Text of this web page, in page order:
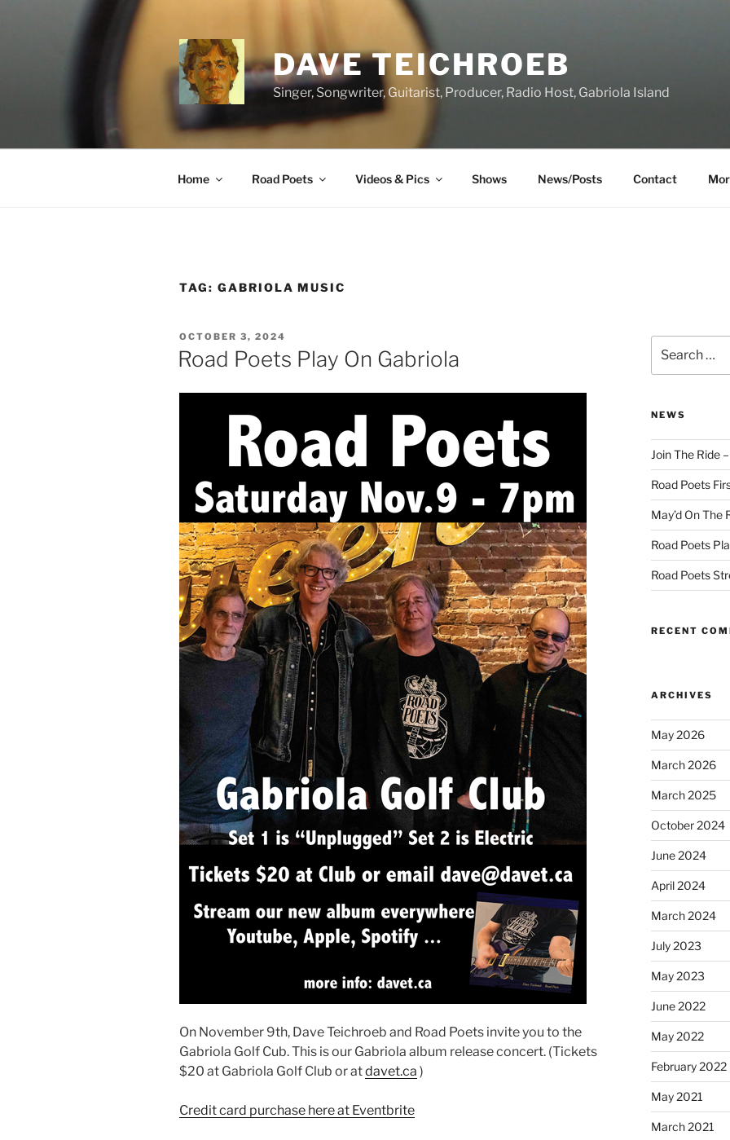
DAVE TEICHROEB
Singer, Songwriter, Guitarist, Producer, Radio Host, Gabriola Island
Home Road Poets Videos & Pics Shows News/Posts Contact
TAG: GABRIOLA MUSIC
POSTED
ON
OCTOBER 3, 2024
Road Poets Play On Gabriola
On November 9th, Dave Teichroeb and Road Poets invite you to the
Gabriola Golf Cub. This is our Gabriola album release concert. (Tickets
$20 at Gabriola Golf Club or atdavet.ca )
Credit card purchase here at Eventbrite
for:
NEWS
Join The Ride
Road Poets
May’d On The
Road Poets
Road Poets
RECENT
ARCHIVES
May 2026
March 2026
March 2025
October 2024
June 2024
April 2024
March 2024
July 2023
May 2023
June 2022
May 2022
February 2022
May 2021
March 2021